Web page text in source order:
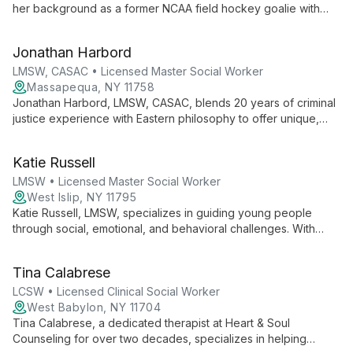
her background as a former NCAA field hockey goalie with
using mindfulness and CBT techniques in a judgment-free
space.
Jonathan Harbord
LMSW, CASAC • Licensed Master Social Worker
Massapequa, NY 11758
Jonathan Harbord, LMSW, CASAC, blends 20 years of criminal
justice experience with Eastern philosophy to offer unique,
to foster healing and personal growth.
Katie Russell
LMSW • Licensed Master Social Worker
West Islip, NY 11795
Katie Russell, LMSW, specializes in guiding young people
through social, emotional, and behavioral challenges. With
to parents and caregivers.
Tina Calabrese
LCSW • Licensed Clinical Social Worker
West Babylon, NY 11704
Tina Calabrese, a dedicated therapist at Heart & Soul
Counseling for over two decades, specializes in helping